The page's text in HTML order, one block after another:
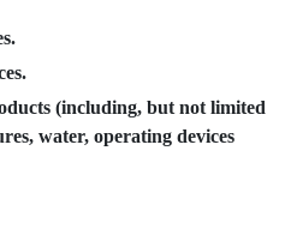
(including, but not limited
water, operating devices